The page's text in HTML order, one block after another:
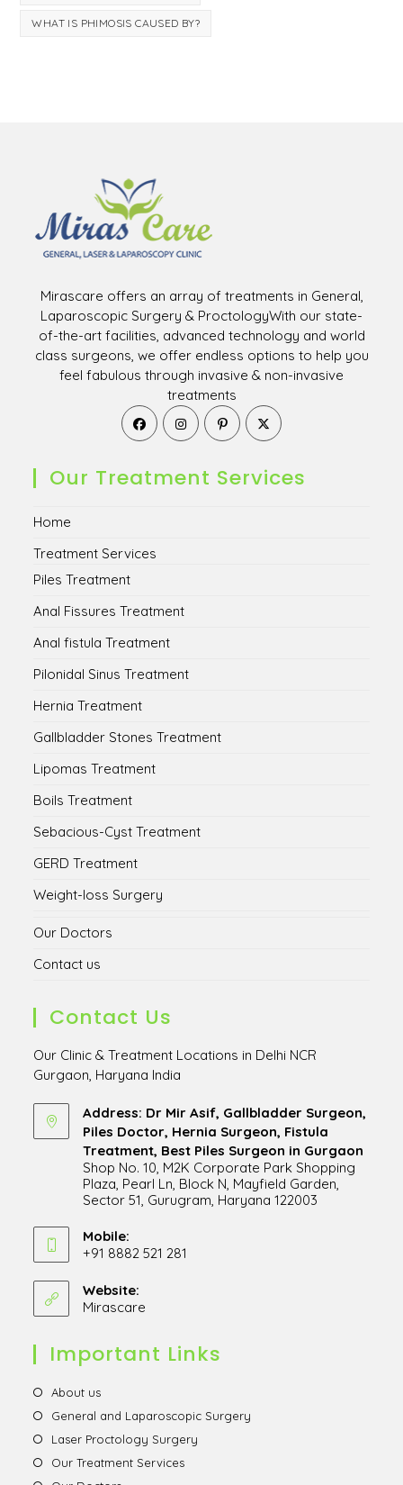
WHAT IS PHIMOSIS CAUSED BY?
Mirascare offers an array of treatments in General,
Laparoscopic Surgery & ProctologyWith our state-
of-the-art facilities, advanced technology and world
class surgeons, we offer endless options to help you
feel fabulous through invasive & non-invasive
treatments
Opens
in
new
tab
Opens
in
new
tab
Opens
in
new
tab
in
new
tab
Our Treatment Services
Home
Treatment Services
Piles Treatment
Anal Fissures Treatment
Anal fistula Treatment
Pilonidal Sinus Treatment
Hernia Treatment
Gallbladder Stones Treatment
Lipomas Treatment
Boils Treatment
Sebacious-Cyst Treatment
GERD Treatment
Weight-loss Surgery
Our Doctors
Contact us
Contact Us
Our Clinic & Treatment Locations in Delhi NCR
Gurgaon, Haryana India
Address: Dr Mir Asif, Gallbladder Surgeon,
Piles Doctor, Hernia Surgeon, Fistula
Treatment, Best Piles Surgeon in Gurgaon
Shop No. 10, M2K Corporate Park Shopping
Plaza, Pearl Ln, Block N, Mayfield Garden,
Sector 51, Gurugram, Haryana 122003
in
a
tab
Mobile:
+91 8882 521 281
in
your
Website:
Mirascare
new
Important Links
About usOpens
new
tab
General and Laparoscopic Surgery
Laser Proctology Surgery
Our Treatment ServicesOpens